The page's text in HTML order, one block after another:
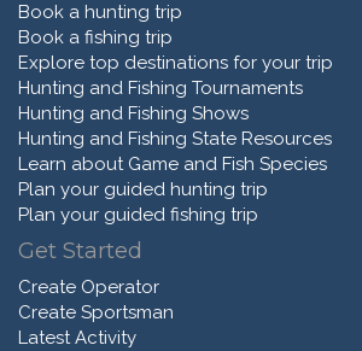
Book a hunting trip
Book a fishing trip
Explore top destinations for your trip
Hunting and Fishing Tournaments
Hunting and Fishing Shows
Hunting and Fishing State Resources
Learn about Game and Fish Species
Plan your guided hunting trip
Plan your guided fishing trip
Get Started
Create Operator
Create Sportsman
Latest Activity